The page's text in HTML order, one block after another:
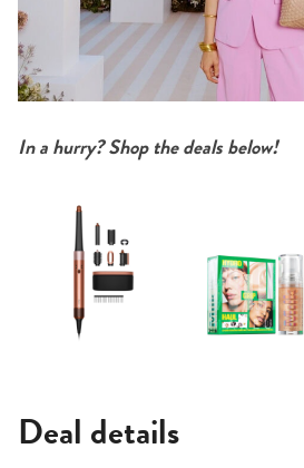
In a hurry? Shop the deals below!
Deal details